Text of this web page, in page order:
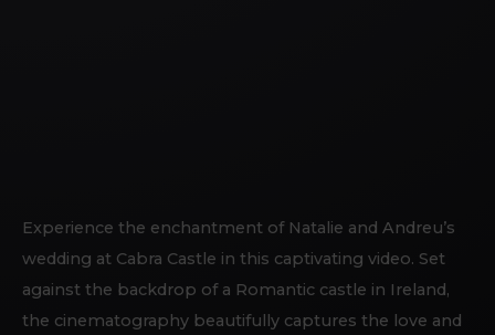
Experience the enchantment of Natalie and Andreu’s
wedding at Cabra Castle in this captivating video. Set
against the backdrop of a Romantic castle in Ireland,
the cinematography beautifully captures the love and